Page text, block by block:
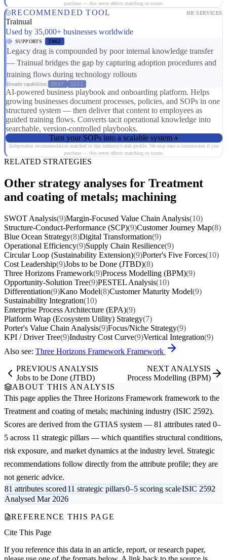
purchase — this never affects matching or scores.
RECOMMENDED TOOL HR SERVICES
Trainual
Used by 35,000+ businesses worldwide
SUPPORTS IN02
Legacy drag is compounded by poor internal knowledge transfer
— Trainual bridges the gap by capturing adoption procedures and
training flows during technology rollouts
Broader capabilities: ER07 SC01
AI-powered business playbook and onboarding platform. Helps
growing businesses document processes, policies, and SOPs in one
structured system — then deliver that content to employees as
guided training flows. Converts tacit operational knowledge into
searchable, version-controlled playbooks.
Turn your SOPs into a scalable system
Independent recommendation matched to this industry's risk profile. We may earn a commission if you
purchase — this never affects matching or scores.
RELATED STRATEGIES
Other strategy analyses for Treatment
and coating of metals; machining
SWOT Analysis(9)Margin-Focused Value Chain Analysis(10)
Structure-Conduct-Performance (SCP)(9)Customer Journey Map(8)
Blue Ocean Strategy(8)Digital Transformation(9)
Operational Efficiency(9)Supply Chain Resilience(9)
Circular Loop (Sustainability Extension)(9)Porter's Five Forces(10)
Cost Leadership(9)Jobs to be Done (JTBD)(8)
Three Horizons Framework(9)Process Modelling (BPM)(9)
Opportunity-Solution Tree(9)PESTEL Analysis(10)
Differentiation(9)Kano Model(8)Customer Maturity Model(9)
Sustainability Integration(10)
Enterprise Process Architecture (EPA)(9)
Platform Wrap (Ecosystem Utility) Strategy(7)
Porter's Value Chain Analysis(9)Focus/Niche Strategy(9)
KPI / Driver Tree(9)Industry Cost Curve(9)Vertical Integration(9)
Also see: Three Horizons Framework Framework
PREVIOUS ANALYSIS
Jobs to be Done (JTBD)
NEXT ANALYSIS
Process Modelling (BPM)
ABOUT THIS ANALYSIS
This page applies the Three Horizons Framework framework to the
Treatment and coating of metals; machining industry (ISIC 2592).
Scores are derived from the GTIAS system — 81 attributes rated 0–
5 across 11 strategic pillars — which quantifies structural conditions,
risk exposure, and market dynamics at the industry level. Strategic
recommendations follow directly from the attribute profile; they are
not generic advice.
81 attributes scored11 strategic pillars0–5 scoring scaleISIC 2592
Analysed Mar 2026
REFERENCE THIS PAGE
Cite This Page
If you reference this data in an article, report, or research paper,